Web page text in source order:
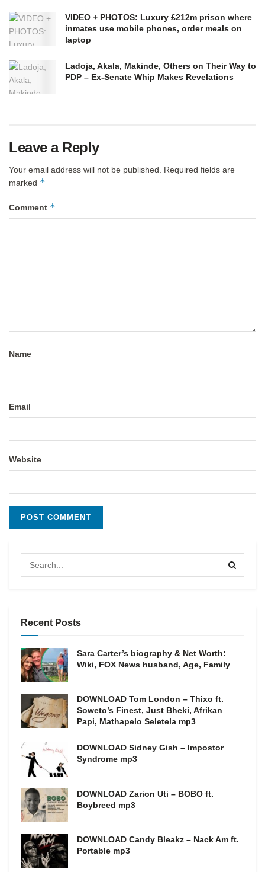
VIDEO + PHOTOS: Luxury £212m prison where
inmates use mobile phones, order meals on
laptop
Ladoja, Akala, Makinde, Others on Their Way to
PDP – Ex-Senate Whip Makes Revelations
Leave a Reply
Your email address will not be published. Required fields are
marked *
Comment *
Name
Email
Website
Recent Posts
Sara Carter’s biography & Net Worth:
Wiki, FOX News husband, Age, Family
DOWNLOAD Tom London – Thixo ft.
Soweto’s Finest, Just Bheki, Afrikan
Papi, Mathapelo Seletela mp3
DOWNLOAD Sidney Gish – Impostor
Syndrome mp3
DOWNLOAD Zarion Uti – BOBO ft.
Boybreed mp3
DOWNLOAD Candy Bleakz – Nack Am ft.
Portable mp3